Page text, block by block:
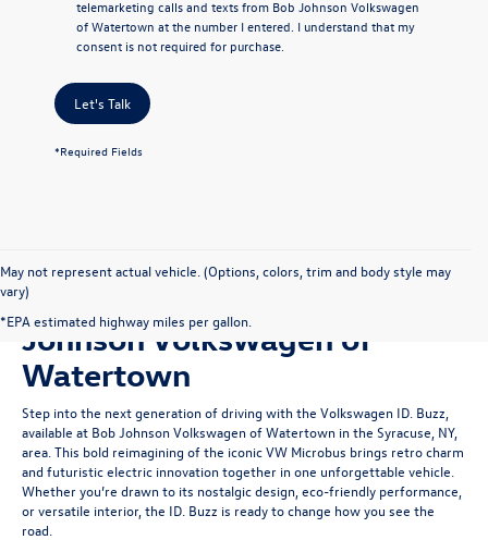
telemarketing calls and texts from Bob Johnson Volkswagen
of Watertown at the number I entered. I understand that my
consent is not required for purchase.
Let's Talk
*Required Fields
May not represent actual vehicle. (Options, colors, trim and body style may
vary)
*EPA estimated highway miles per gallon.
Shop for Used ID. Buzz at Bob
Johnson Volkswagen of
Watertown
Step into the next generation of driving with the Volkswagen ID. Buzz,
available at Bob Johnson Volkswagen of Watertown in the Syracuse, NY,
area. This bold reimagining of the iconic VW Microbus brings retro charm
and futuristic electric innovation together in one unforgettable vehicle.
Whether you’re drawn to its nostalgic design, eco-friendly performance,
or versatile interior, the ID. Buzz is ready to change how you see the
road.